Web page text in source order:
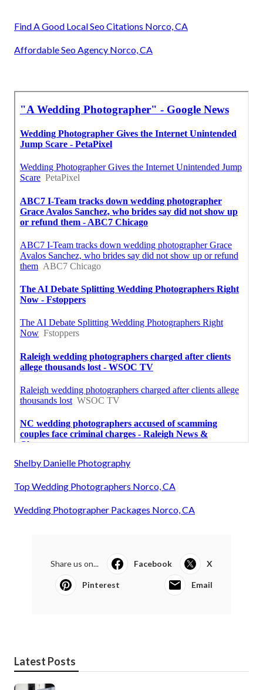
Find A Good Local Seo Citations Norco, CA
Affordable Seo Agency Norco, CA
Shelby Danielle Photography
Top Wedding Photographers Norco, CA
Wedding Photographer Packages Norco, CA
Share us on... Facebook X
Pinterest Email
Latest Posts